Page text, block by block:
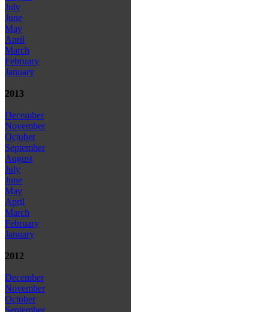
July
June
May
April
March
February
January
2013
December
November
October
September
August
July
June
May
April
March
February
January
2012
December
November
October
September